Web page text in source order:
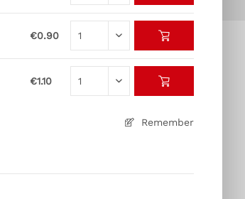
Remember
€0.90
€1.10